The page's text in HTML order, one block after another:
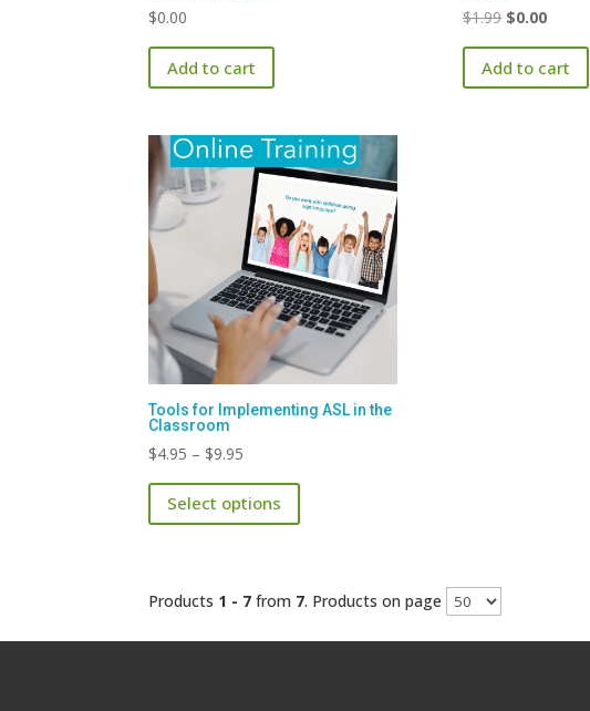
$0.00
Add to cart
$1.99 Original
price
was:
$1.99.
$0.00Current
price
is:
$0.00.
Add to cart
Tools for Implementing ASL in the
Classroom
$4.95 – $9.95
$4.95
through
Select options
has
The
Products 1 - 7 from 7. Products on page